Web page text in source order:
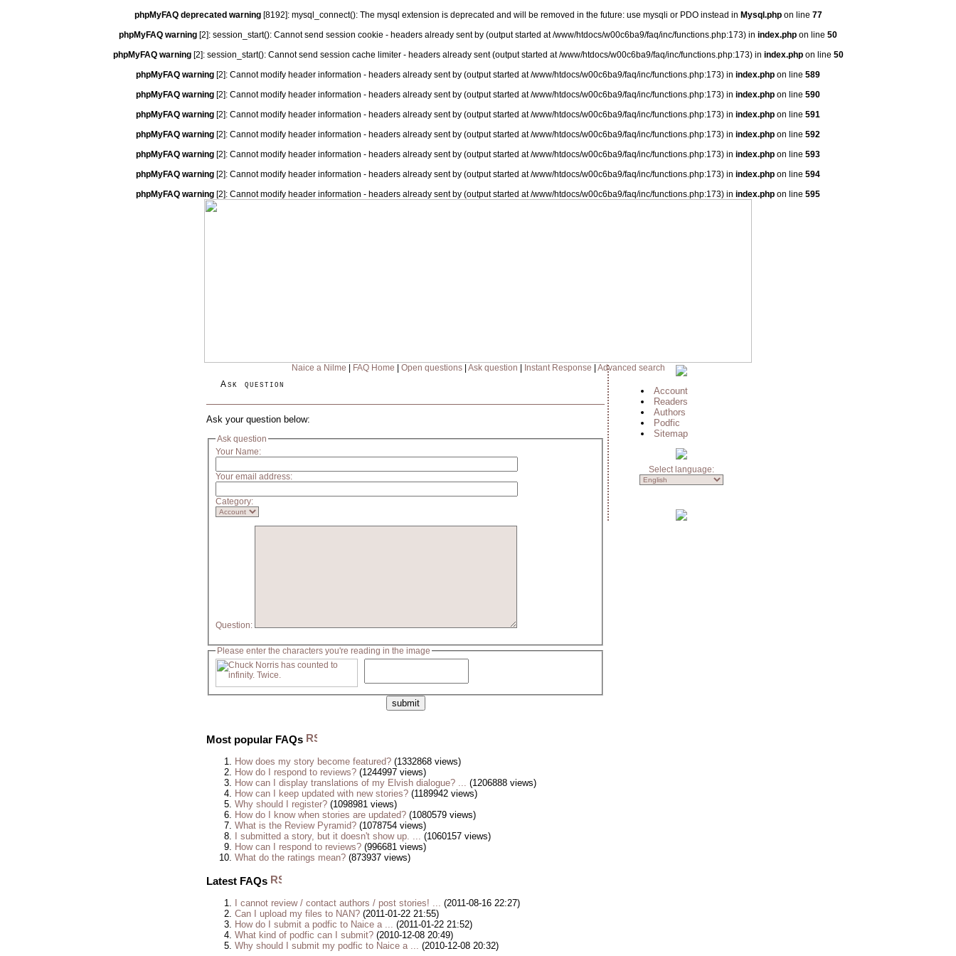
phpMyFAQ deprecated warning[8192]: mysql_connect(): The mysql extension is deprecated and will be removed in the future: use mysqli or PDO instead in Mysql.phpon line 77
phpMyFAQ warning [2]: session_start(): Cannot send session cookie - headers already sent by (output started at /www/htdocs/w00c6ba9/faq/inc/functions.php:173) in index.php on line 50
phpMyFAQ warning[2]: session_start(): Cannot send session cache limiter - headers already sent (output started at /www/htdocs/w00c6ba9/faq/inc/functions.php:173) in index.phpon line 50
phpMyFAQ warning [2]: Cannot modify header information - headers already sent by (output started at /www/htdocs/w00c6ba9/faq/inc/functions.php:173) in index.php on line 589
phpMyFAQ warning [2]: Cannot modify header information - headers already sent by (output started at /www/htdocs/w00c6ba9/faq/inc/functions.php:173) in index.php on line 590
phpMyFAQ warning [2]: Cannot modify header information - headers already sent by (output started at /www/htdocs/w00c6ba9/faq/inc/functions.php:173) in index.php on line 591
phpMyFAQ warning [2]: Cannot modify header information - headers already sent by (output started at /www/htdocs/w00c6ba9/faq/inc/functions.php:173) in index.php on line 592
phpMyFAQ warning [2]: Cannot modify header information - headers already sent by (output started at /www/htdocs/w00c6ba9/faq/inc/functions.php:173) in index.php on line 593
phpMyFAQ warning [2]: Cannot modify header information - headers already sent by (output started at /www/htdocs/w00c6ba9/faq/inc/functions.php:173) in index.php on line 594
phpMyFAQ warning [2]: Cannot modify header information - headers already sent by (output started at /www/htdocs/w00c6ba9/faq/inc/functions.php:173) in index.php on line 595
Naice a Nilme FAQ Home Open questions| Ask question Instant Response Advanced search
Ask question
Ask your question below:
Ask question
Your Name:
Your email address:
Category:
Question:
Please enter the characters you're reading in the image
Most popular FAQs
How does my story become featured? (1332868 views)
How do I respond to reviews? (1244997 views)
How can I display translations of my Elvish dialogue? ...
(1206888 views)
How can I keep updated with new stories? (1189942 views)
Why should I register? (1098981 views)
How do I know when stories are updated? (1080579 views)
What is the Review Pyramid? (1078754 views)
I submitted a story, but it doesn't show up. ...
(1060157 views)
How can I respond to reviews? (996681 views)
What do the ratings mean? (873937 views)
Latest FAQs
I cannot review / contact authors / post stories! ... (2011-08-16 22:27)
Can I upload my files to NAN? (2011-01-22 21:55)
How do I submit a podfic to Naice a ... (2011-01-22 21:52)
What kind of podfic can I submit? (2010-12-08 20:49)
Why should I submit my podfic to Naice a ... (2010-12-08 20:32)
Account
Readers
Authors
Podfic
Sitemap
Select language: